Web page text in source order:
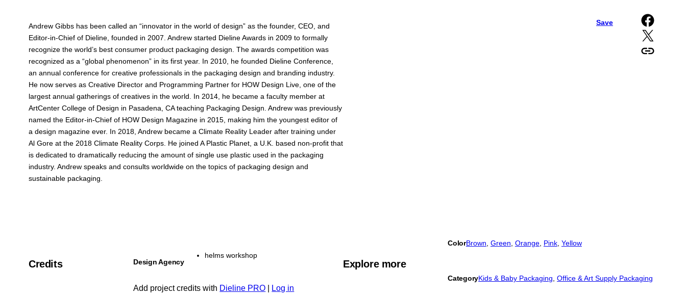
Andrew Gibbs has been called an “innovator in the world of design” as the founder, CEO, and
Editor-in-Chief of Dieline, founded in 2007. Andrew started Dieline Awards in 2009 to formally
recognize the world’s best consumer product packaging design. The awards competition was
recognized as a “global phenomenon” in its first year. In 2010, he founded Dieline Conference,
an annual conference for creative professionals in the packaging design and branding industry.
He now serves as Creative Director and Programming Partner for HOW Design Live, one of the
largest annual gatherings of creatives in the world. In 2014, he became a faculty member at
ArtCenter College of Design in Pasadena, CA teaching Packaging Design. Andrew was previously
named the Editor-in-Chief of HOW Design Magazine in 2015, making him the youngest editor of
a design magazine ever. In 2018, Andrew became a Climate Reality Leader after training under
Al Gore at the 2018 Climate Reality Corps. He joined A Plastic Planet, a U.K. based non-profit that
is dedicated to dramatically reducing the amount of single use plastic used in the packaging
industry. Andrew speaks and consults worldwide on the topics of packaging design and
sustainable packaging.
Save
Share on Facebook
Share on X
Copy URL to clipboard
Credits Design Agency
helms workshop
Add project credits with Dieline PRO Log in
Explore more
ColorBrown Green Orange, Pink, Yellow
CategoryKids & Baby Packaging , Office & Art Supply Packaging